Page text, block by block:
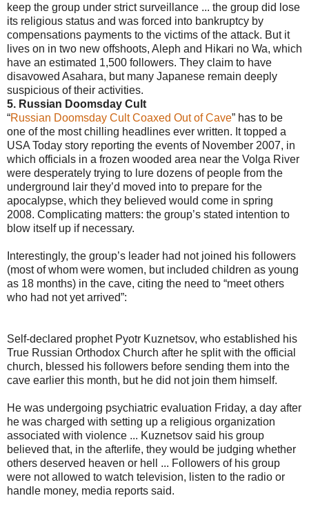
keep the group under strict surveillance ... the group did lose
its religious status and was forced into bankruptcy by
compensations payments to the victims of the attack. But it
lives on in two new offshoots, Aleph and Hikari no Wa, which
have an estimated 1,500 followers. They claim to have
disavowed Asahara, but many Japanese remain deeply
suspicious of their activities.
5. Russian Doomsday Cult
“Russian Doomsday Cult Coaxed Out of Cave” has to be
one of the most chilling headlines ever written. It topped a
USA Today story reporting the events of November 2007, in
which officials in a frozen wooded area near the Volga River
were desperately trying to lure dozens of people from the
underground lair they’d moved into to prepare for the
apocalypse, which they believed would come in spring
2008. Complicating matters: the group’s stated intention to
blow itself up if necessary.
Interestingly, the group’s leader had not joined his followers
(most of whom were women, but included children as young
as 18 months) in the cave, citing the need to “meet others
who had not yet arrived”:
Self-declared prophet Pyotr Kuznetsov, who established his
True Russian Orthodox Church after he split with the official
church, blessed his followers before sending them into the
cave earlier this month, but he did not join them himself.
He was undergoing psychiatric evaluation Friday, a day after
he was charged with setting up a religious organization
associated with violence ... Kuznetsov said his group
believed that, in the afterlife, they would be judging whether
others deserved heaven or hell ... Followers of his group
were not allowed to watch television, listen to the radio or
handle money, media reports said.